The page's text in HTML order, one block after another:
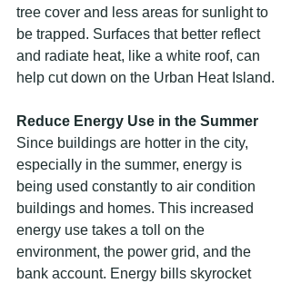
tree cover and less areas for sunlight to
be trapped. Surfaces that better reflect
and radiate heat, like a white roof, can
help cut down on the Urban Heat Island.
Reduce Energy Use in the Summer
Since buildings are hotter in the city,
especially in the summer, energy is
being used constantly to air condition
buildings and homes. This increased
energy use takes a toll on the
environment, the power grid, and the
bank account. Energy bills skyrocket